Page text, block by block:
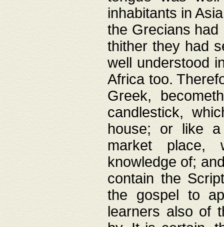
inhabitants in
the Grecians
thither they had
well understood
Africa too.
Greek,
candlestick,
house; or like a
market place,
knowledge of;
contain the
the gospel to
learners also of